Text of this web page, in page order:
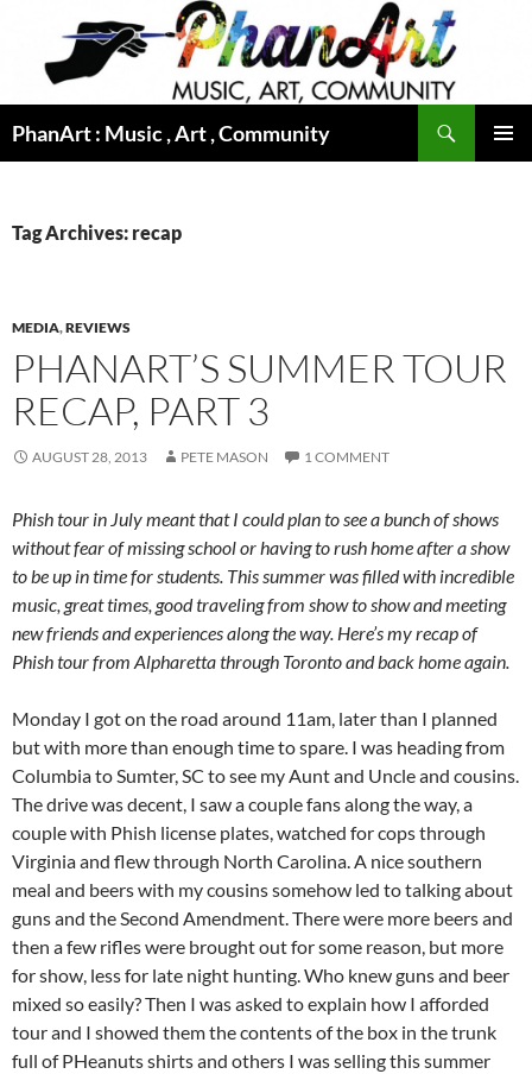
content
PhanArt : Music , Art , Community
Tag Archives: recap
MEDIA,REVIEWS
PHANART’S SUMMER TOUR
RECAP, PART 3
AUGUST 28, 2013 PETE MASON 1 COMMENT
Phish tour in July meant that I could plan to see a bunch of shows
without fear of missing school or having to rush home after a show
to be up in time for students. This summer was filled with incredible
music, great times, good traveling from show to show and meeting
new friends and experiences along the way. Here’s my recap of
Phish tour from Alpharetta through Toronto and back home again.
Monday I got on the road around 11am, later than I planned
but with more than enough time to spare. I was heading from
Columbia to Sumter, SC to see my Aunt and Uncle and cousins.
The drive was decent, I saw a couple fans along the way, a
couple with Phish license plates, watched for cops through
Virginia and flew through North Carolina. A nice southern
meal and beers with my cousins somehow led to talking about
guns and the Second Amendment. There were more beers and
then a few rifles were brought out for some reason, but more
for show, less for late night hunting. Who knew guns and beer
mixed so easily? Then I was asked to explain how I afforded
tour and I showed them the contents of the box in the trunk
full of PHeanuts shirts and others I was selling this summer